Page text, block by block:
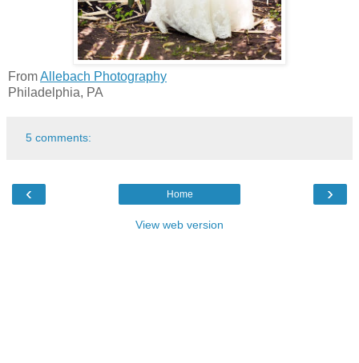
FromAllebach Photography
Philadelphia, PA
5 comments:
‹ ›
Home
View web version